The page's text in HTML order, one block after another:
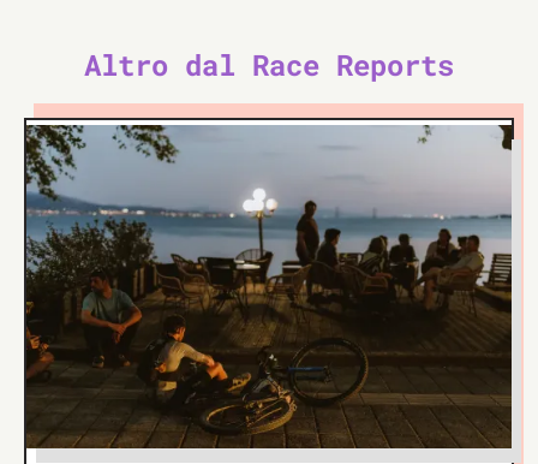
Altro dal Race Reports